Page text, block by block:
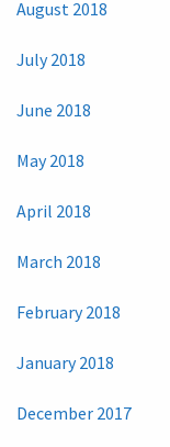
August 2018
July 2018
June 2018
May 2018
April 2018
March 2018
February 2018
January 2018
December 2017